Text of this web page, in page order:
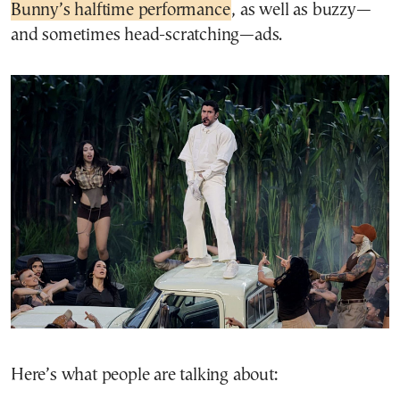
Bunny’s halftime performance, as well as buzzy—
and sometimes head-scratching—ads.
Here’s what people are talking about: